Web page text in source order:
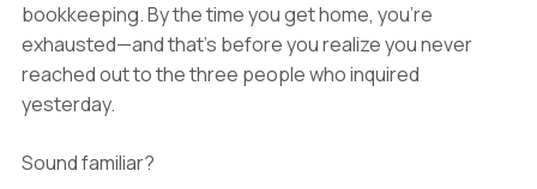
bookkeeping. By the time you get home, you're
exhausted—and that's before you realize you never
reached out to the three people who inquired
yesterday.
Sound familiar?